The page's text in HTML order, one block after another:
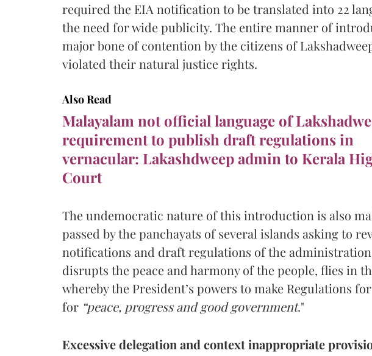
required the EIA notification to be translated into 22
the need for wide publicity. The entire manner of
major bone of contention by the citizens of
violated their natural justice rights.
Also Read
Malayalam not official language of
requirement to publish draft regulations in
vernacular: Lakashdweep admin to Kerala
Court
The undemocratic nature of this introduction is also
passed by the panchayats of several islands asking to
notifications and draft regulations of the
disrupts the peace and harmony of the people, flies in
whereby the President’s powers to make Regulations
for “peace, progress and good government."
Excessive delegation and context inappropriate